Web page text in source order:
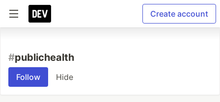
Create account
#publichealth
Follow Hide